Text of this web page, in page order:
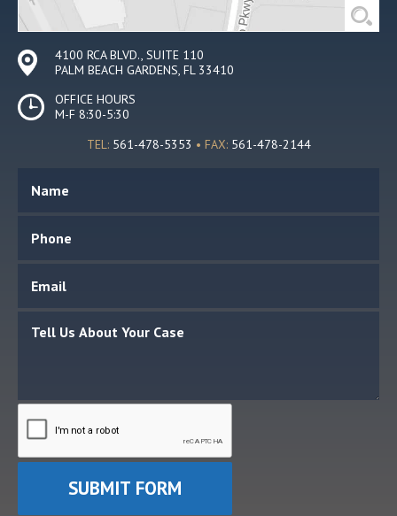
4100 RCA BLVD., SUITE 110
PALM BEACH GARDENS, FL 33410
OFFICE HOURS
M-F 8:30-5:30
TEL: 561-478-5353 • FAX: 561-478-2144